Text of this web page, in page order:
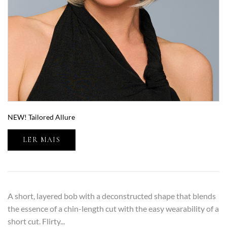
NEW! Tailored Allure
LER MAIS
A short, layered bob with a deconstructed shape that blends
the essence of a chin-length cut with the easy wearability of a
short cut. Flirty...